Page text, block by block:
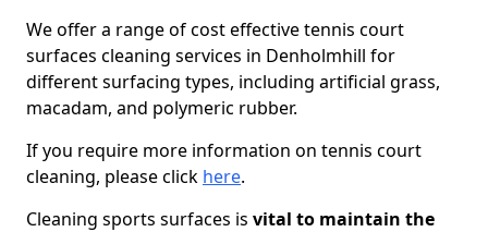
We offer a range of cost effective tennis court
surfaces cleaning services in Denholmhill for
different surfacing types, including artificial grass,
macadam, and polymeric rubber.
If you require more information on tennis court
cleaning, please click here.
Cleaning sports surfaces is vital to maintain the